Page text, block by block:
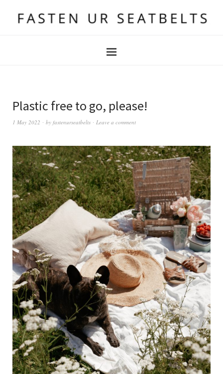
Plastic free to go, please!
1 May 2022 by fastenurseatbelts Leave a comment